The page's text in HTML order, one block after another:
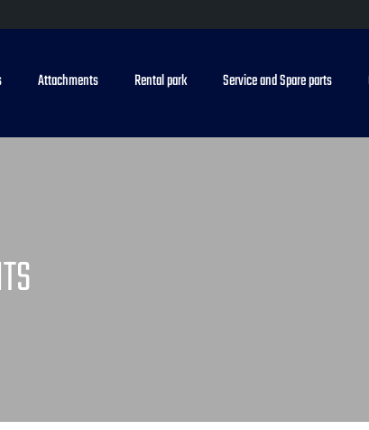
Attachments Rental park Service and Spare parts